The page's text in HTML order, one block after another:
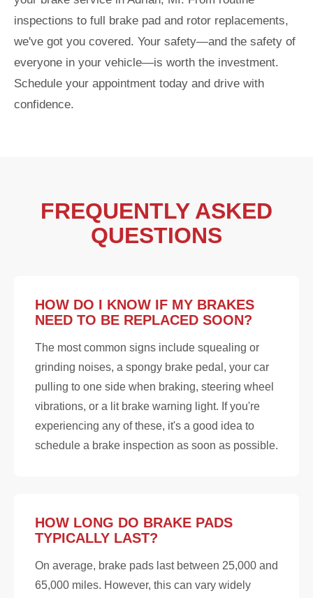
inspections to full brake pad and rotor replacements,
we've got you covered. Your safety—and the safety of
everyone in your vehicle—is worth the investment.
Schedule your appointment today and drive with
confidence.
FREQUENTLY ASKED
QUESTIONS
HOW DO I KNOW IF MY BRAKES
NEED TO BE REPLACED SOON?
The most common signs include squealing or
grinding noises, a spongy brake pedal, your car
pulling to one side when braking, steering wheel
vibrations, or a lit brake warning light. If you're
experiencing any of these, it's a good idea to
schedule a brake inspection as soon as possible.
HOW LONG DO BRAKE PADS
TYPICALLY LAST?
On average, brake pads last between 25,000 and
65,000 miles. However, this can vary widely